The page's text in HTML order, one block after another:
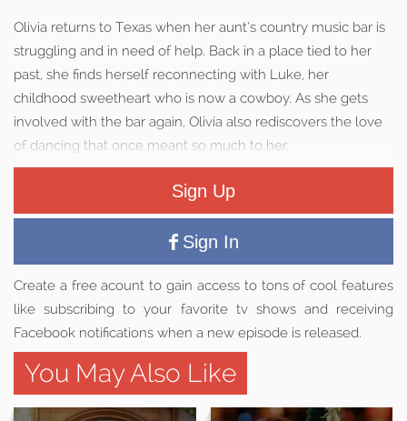
Olivia returns to Texas when her aunt’s country music bar is
struggling and in need of help. Back in a place tied to her
past, she finds herself reconnecting with Luke, her
childhood sweetheart who is now a cowboy. As she gets
involved with the bar again, Olivia also rediscovers the love
of dancing that once meant so much to her.
Sign Up
Sign In
Create a free acount to gain access to tons of cool features
like subscribing to your favorite tv shows and receiving
Facebook notifications when a new episode is released.
You May Also Like